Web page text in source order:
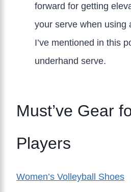
forward for getting
your serve when using
I’ve mentioned in this
underhand serve.
Must’ve Gear
Players
Women’s Volleyball Shoes